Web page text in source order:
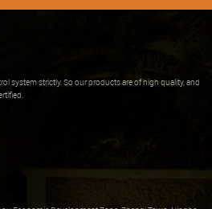
system strictly. So our products are of high quality, and